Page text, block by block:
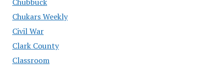
Chukars Weekly
Civil War
Clark County
Classroom